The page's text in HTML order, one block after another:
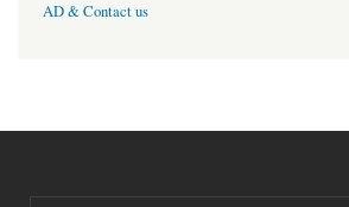
AD & Contact us